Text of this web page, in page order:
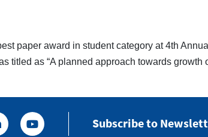
paper award in student category at 4th
titled as “A planned approach towards growth
Subscribe to